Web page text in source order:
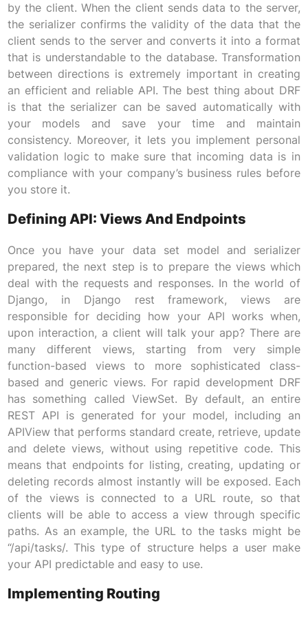
by the client. When the client sends data to the server,
the serializer confirms the validity of the data that the
client sends to the server and converts it into a format
that is understandable to the database. Transformation
between directions is extremely important in creating
an efficient and reliable API. The best thing about DRF
is that the serializer can be saved automatically with
your models and save your time and maintain
consistency. Moreover, it lets you implement personal
validation logic to make sure that incoming data is in
compliance with your company’s business rules before
you store it.
Defining API: Views And Endpoints
Once you have your data set model and serializer
prepared, the next step is to prepare the views which
deal with the requests and responses. In the world of
Django, in Django rest framework, views are
responsible for deciding how your API works when,
upon interaction, a client will talk your app? There are
many different views, starting from very simple
function-based views to more sophisticated class-
based and generic views. For rapid development DRF
has something called ViewSet. By default, an entire
REST API is generated for your model, including an
APIView that performs standard create, retrieve, update
and delete views, without using repetitive code. This
means that endpoints for listing, creating, updating or
deleting records almost instantly will be exposed. Each
of the views is connected to a URL route, so that
clients will be able to access a view through specific
paths. As an example, the URL to the tasks might be
“/api/tasks/. This type of structure helps a user make
your API predictable and easy to use.
Implementing Routing